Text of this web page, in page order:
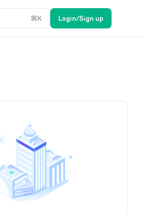
⌘K Login/Sign up